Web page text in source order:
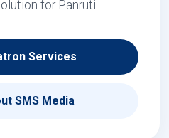
for Panruti.
Services
SMS Media